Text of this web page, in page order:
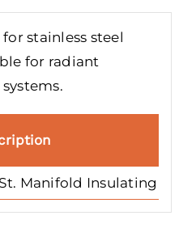
stainless steel
for radiant
St. Manifold Insulating